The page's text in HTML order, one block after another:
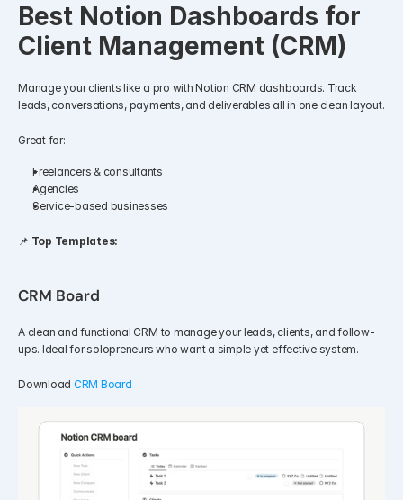
Best Notion Dashboards for
Client Management (CRM)
Manage your clients like a pro with Notion CRM dashboards. Track
leads, conversations, payments, and deliverables all in one clean layout.
Great for:
Freelancers & consultants
Agencies
Service-based businesses
📌 Top Templates:
CRM Board
A clean and functional CRM to manage your leads, clients, and follow-
ups. Ideal for solopreneurs who want a simple yet effective system.
Download CRM Board